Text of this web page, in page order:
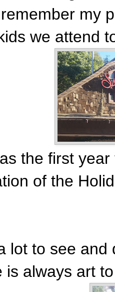
my
we attend
the first
of the
lot to see
is always art